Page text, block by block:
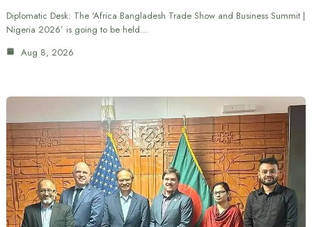
Diplomatic Desk: The ‘Africa Bangladesh Trade Show and Business Summit |
Nigeria 2026’ is going to be held…
Aug 8, 2026